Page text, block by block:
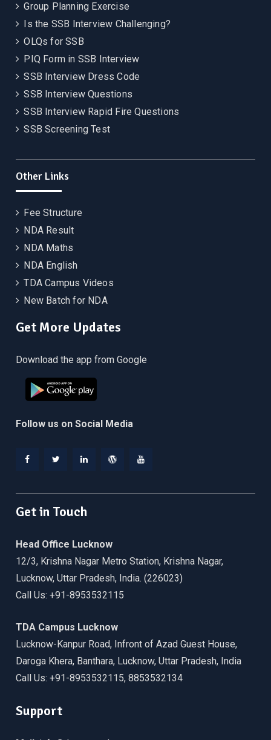
Group Planning Exercise
Is the SSB Interview Challenging?
OLQs for SSB
PIQ Form in SSB Interview
SSB Interview Dress Code
SSB Interview Questions
SSB Interview Rapid Fire Questions
SSB Screening Test
Other Links
Fee Structure
NDA Result
NDA Maths
NDA English
TDA Campus Videos
New Batch for NDA
Get More Updates
Download the app from Google
Follow us on Social Media
Get in Touch
Head Office Lucknow
12/3, Krishna Nagar Metro Station, Krishna Nagar,
Lucknow, Uttar Pradesh, India. (226023)
Call Us: +91-8953532115
TDA Campus Lucknow
Lucknow-Kanpur Road, Infront of Azad Guest House,
Daroga Khera, Banthara, Lucknow, Uttar Pradesh, India
Call Us: +91-8953532115, 8853532134
Support